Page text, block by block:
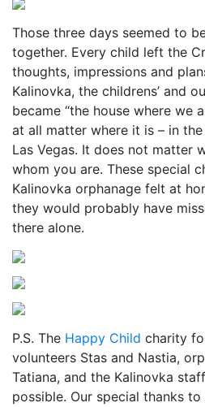
Those three days seemed to
together. Every child left the
thoughts, impressions and
Kalinovka, the childrens’ and
became “the house where we
at all matter where it is – in
Las Vegas. It does not matter
whom you are. These special
Kalinovka orphanage felt at
they would probably have
there alone.
P.S. The Happy Child charity
volunteers Stas and Nastia,
Tatiana, and the Kalinovka
possible. Our special thanks